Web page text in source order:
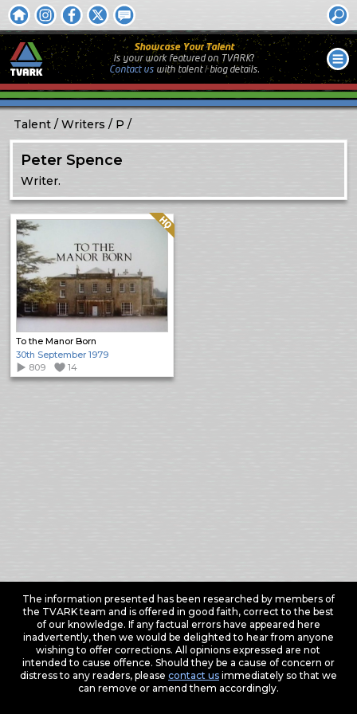
Showcase Your Talent
Is your work featured on TVARK?
Contact uswith talent / biog details.
Talent Writers P
Peter Spence
Writer.
To the Manor Born
Quality: HQ
30th September 1979
809
14
The information presented has been researched by members of
the TVARK team and is offered in good faith, correct to the best
of our knowledge. If any factual errors have appeared here
inadvertently, then we would be delighted to hear from anyone
wishing to offer corrections. All opinions expressed are not
intended to cause offence. Should they be a cause of concern or
distress to any readers, please contact usimmediately so that we
can remove or amend them accordingly.